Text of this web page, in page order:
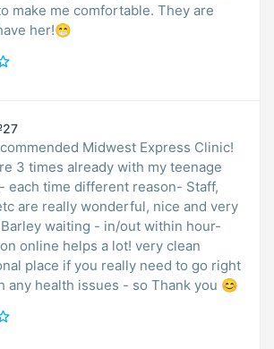
make me comfortable. They are
her!😁
Midwest Express Clinic!
times already with my teenage
each time different reason- Staff,
are really wonderful, nice and very
waiting - in/out within hour-
online helps a lot! very clean
place if you really need to go right
any health issues - so Thank you 😊